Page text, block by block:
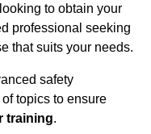
to obtain your
professional seeking
that suits your needs.
safety
topics to ensure
training.